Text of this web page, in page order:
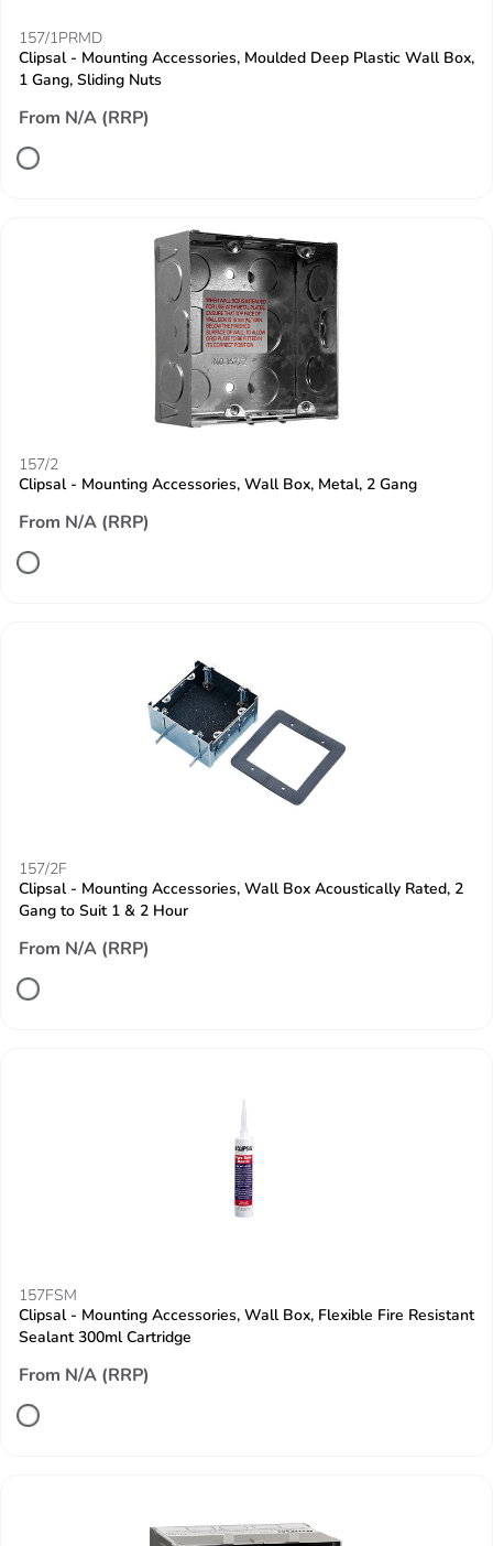
157/1PRMD
Clipsal - Mounting Accessories, Moulded Deep Plastic Wall Box,
1 Gang, Sliding Nuts
From N/A (RRP)
157/2
Clipsal - Mounting Accessories, Wall Box, Metal, 2 Gang
From N/A (RRP)
157/2F
Clipsal - Mounting Accessories, Wall Box Acoustically Rated, 2
Gang to Suit 1 & 2 Hour
From N/A (RRP)
157FSM
Clipsal - Mounting Accessories, Wall Box, Flexible Fire Resistant
Sealant 300ml Cartridge
From N/A (RRP)